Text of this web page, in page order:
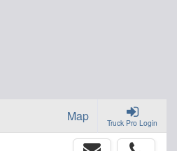
Truck Pro Login
Map